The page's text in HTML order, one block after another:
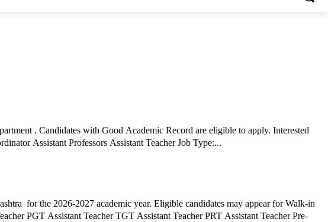
. Candidates with Good Academic Record are eligible to apply. Interested
candidates can apply via Email by submitting required documents before the deadline. Job Details: Job Role: BAMMC Coordinator Assistant Professors Assistant Teacher Job Type:...
for the 2026-2027 academic year. Eligible candidates may appear for Walk-in